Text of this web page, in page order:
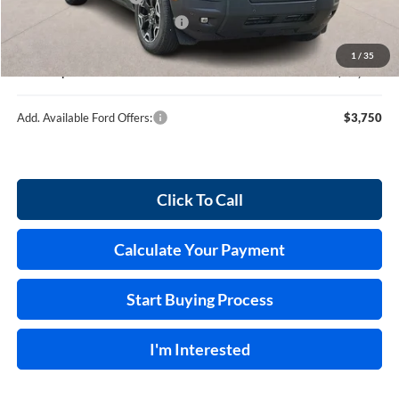
1 / 35
Cilajet Ceramic with Graphene
Service and Handling Fee:
+$129
$39,389
Add. Available Ford Offers: $3,750
Click To Call
Calculate Your Payment
Start Buying Process
I'm Interested